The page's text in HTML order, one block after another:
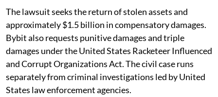
The lawsuit seeks the return of stolen assets and
approximately $1.5 billion in compensatory damages.
Bybit also requests punitive damages and triple
damages under the United States Racketeer Influenced
and Corrupt Organizations Act. The civil case runs
separately from criminal investigations led by United
States law enforcement agencies.